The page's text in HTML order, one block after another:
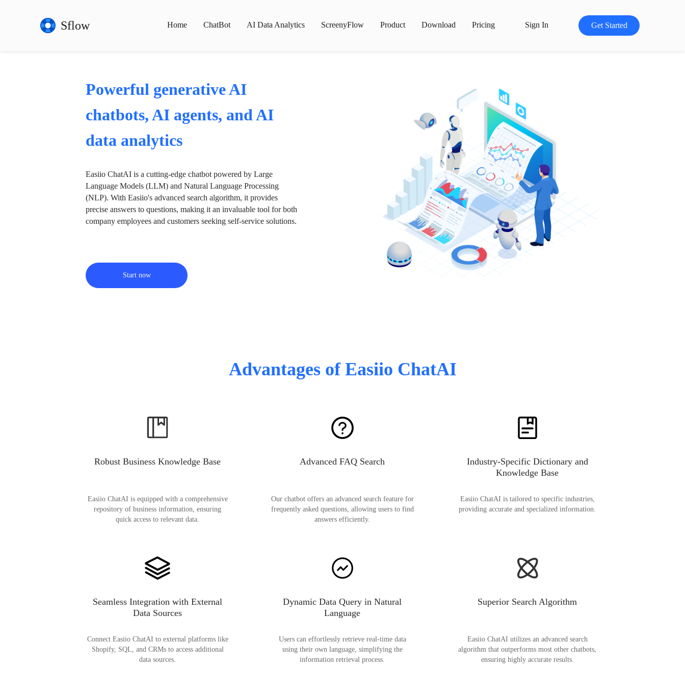
Sflow Home ChatBot AI Data Analytics ScreenyFlow Product Download Pricing Sign In Get Started
Powerful generative AI
chatbots, AI agents, and AI
data analytics
Easiio ChatAI is a cutting-edge chatbot powered by Large
Language Models (LLM) and Natural Language Processing
(NLP). With Easiio's advanced search algorithm, it provides
precise answers to questions, making it an invaluable tool for both
company employees and customers seeking self-service solutions.
Start now
Advantages of Easiio ChatAI
Robust Business Knowledge Base
Easiio ChatAI is equipped with a comprehensive
repository of business information, ensuring
quick access to relevant data.
Advanced FAQ Search
Our chatbot offers an advanced search feature for
frequently asked questions, allowing users to find
answers efficiently.
Industry-Specific Dictionary and
Knowledge Base
Easiio ChatAI is tailored to specific industries,
providing accurate and specialized information.
Seamless Integration with External
Data Sources
Connect Easiio ChatAI to external platforms like
Shopify, SQL, and CRMs to access additional
data sources.
Dynamic Data Query in Natural
Language
Users can effortlessly retrieve real-time data
using their own language, simplifying the
information retrieval process.
Superior Search Algorithm
Easiio ChatAI utilizes an advanced search
algorithm that outperforms most other chatbots,
ensuring highly accurate results.